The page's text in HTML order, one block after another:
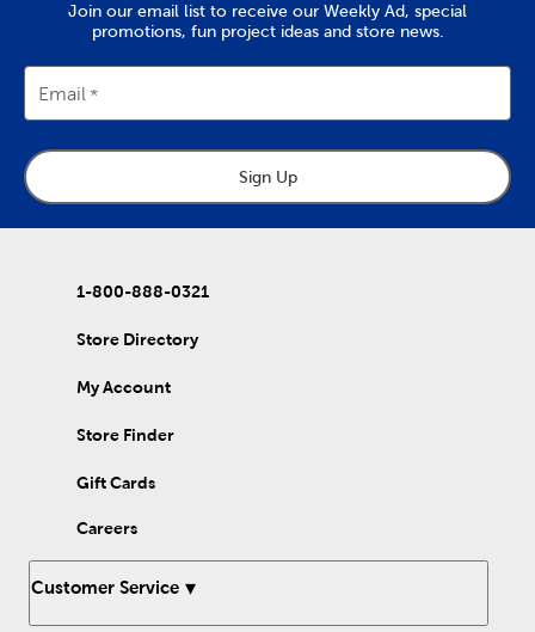
children important history lessons. Explain the Oregon Trail to
your little one as they piece together a wood model of a
early days of the United States while they paint the teepee
they’ve put together. After the wooden model is constructed,
it’s time to decide what you want to do with it. You can put it
diorama, or play with it like a toy. Gather all of your action
figures to defend the old west model fort you’ve built from
bandits. Create a picturesque woodland scene with a log cabin
educational opportunities and creative outlets for kids of all
and other embellishments!
Join our email list to receive our Weekly Ad, special
promotions, fun project ideas and store news.
Email
Sign Up
1-800-888-0321
Store Directory
My Account
Store Finder
Gift Cards
Careers
Customer Service